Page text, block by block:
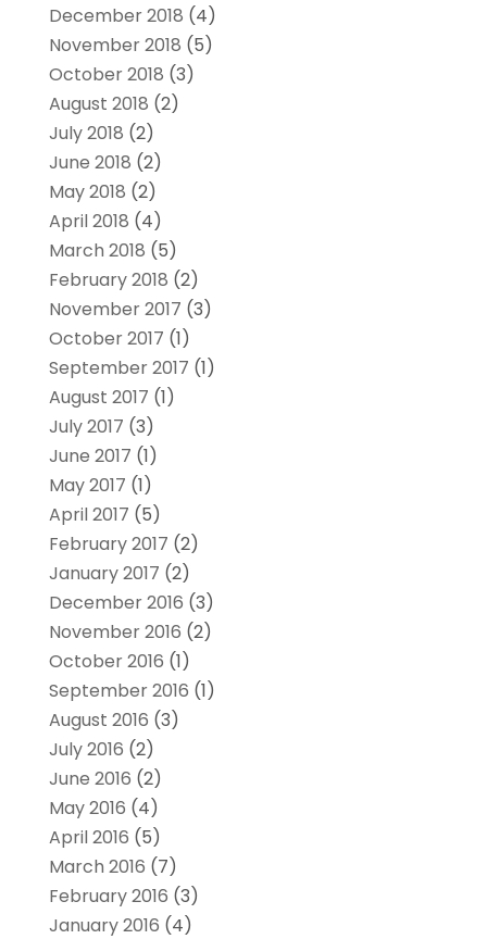
December 2018 (4)
November 2018 (5)
October 2018 (3)
August 2018 (2)
July 2018 (2)
June 2018 (2)
May 2018 (2)
April 2018 (4)
March 2018 (5)
February 2018 (2)
November 2017 (3)
October 2017 (1)
September 2017 (1)
August 2017 (1)
July 2017 (3)
June 2017 (1)
May 2017 (1)
April 2017 (5)
February 2017 (2)
January 2017 (2)
December 2016 (3)
November 2016 (2)
October 2016 (1)
September 2016 (1)
August 2016 (3)
July 2016 (2)
June 2016 (2)
May 2016 (4)
April 2016 (5)
March 2016 (7)
February 2016 (3)
January 2016 (4)